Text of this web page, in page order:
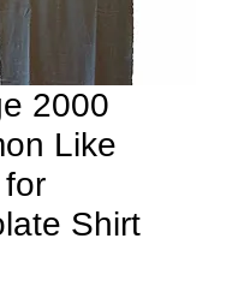
2000
Like
Shirt